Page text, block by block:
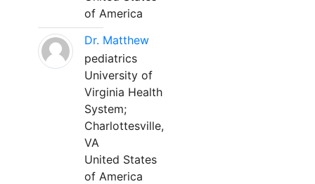
of America
Dr. Matthew
pediatrics
University of
Virginia Health
System;
Charlottesville,
VA
United States
of America